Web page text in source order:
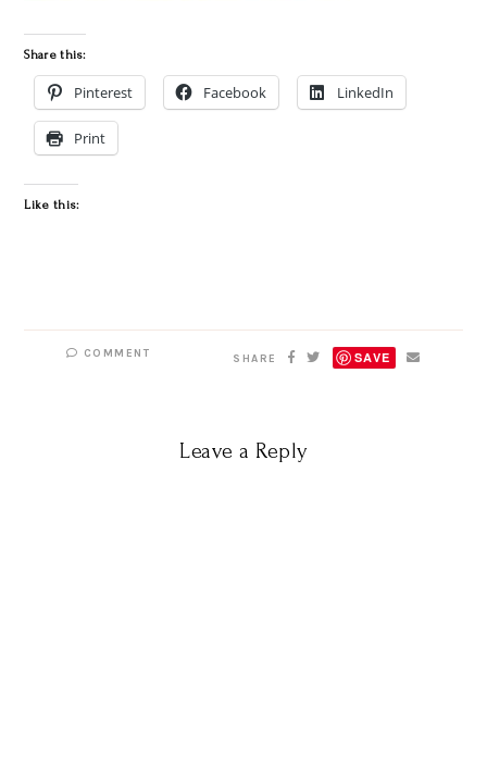
Share this:
Pinterest Facebook LinkedIn
Print
Like this:
COMMENT SHARE SAVE
Leave a Reply